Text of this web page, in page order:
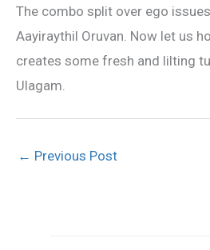
The combo split over ego
Aayiraythil Oruvan. Now let us
creates some fresh and lilting
Ulagam.
← Previous Post